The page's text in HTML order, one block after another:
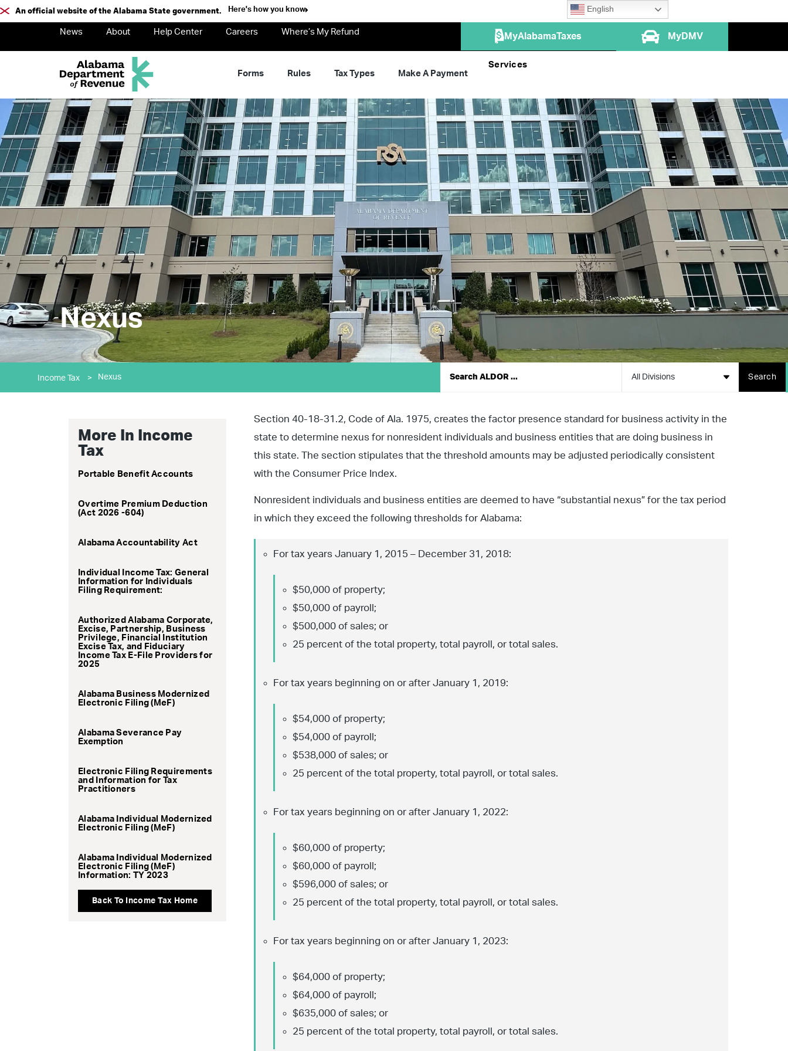
An official website of the Alabama State government. Here's how you know English
News About Help Center Careers Where’s My Refund MyAlabamaTaxes MyDMV
Forms Rules Tax Types Make A Payment
Services
Nexus
Income Tax > Nexus All Divisions Search
More In Income
Tax
Portable Benefit Accounts
Overtime Premium Deduction
(Act 2026 -604)
Alabama Accountability Act
Individual Income Tax: General
Information for Individuals
Filing Requirement:
Authorized Alabama Corporate,
Excise, Partnership, Business
Privilege, Financial Institution
Excise Tax, and Fiduciary
Income Tax E-File Providers for
2025
Alabama Business Modernized
Electronic Filing (MeF)
Alabama Severance Pay
Exemption
Electronic Filing Requirements
and Information for Tax
Practitioners
Alabama Individual Modernized
Electronic Filing (MeF)
Alabama Individual Modernized
Electronic Filing (MeF)
Information: TY 2023
Back To Income Tax Home
Section 40-18-31.2, Code of Ala. 1975, creates the factor presence standard for business activity in the
state to determine nexus for nonresident individuals and business entities that are doing business in
this state. The section stipulates that the threshold amounts may be adjusted periodically consistent
with the Consumer Price Index.
Nonresident individuals and business entities are deemed to have “substantial nexus” for the tax period
in which they exceed the following thresholds for Alabama:
For tax years January 1, 2015 – December 31, 2018:
$50,000 of property;
$50,000 of payroll;
$500,000 of sales; or
25 percent of the total property, total payroll, or total sales.
For tax years beginning on or after January 1, 2019:
$54,000 of property;
$54,000 of payroll;
$538,000 of sales; or
25 percent of the total property, total payroll, or total sales.
For tax years beginning on or after January 1, 2022:
$60,000 of property;
$60,000 of payroll;
$596,000 of sales; or
25 percent of the total property, total payroll, or total sales.
For tax years beginning on or after January 1, 2023:
$64,000 of property;
$64,000 of payroll;
$635,000 of sales; or
25 percent of the total property, total payroll, or total sales.